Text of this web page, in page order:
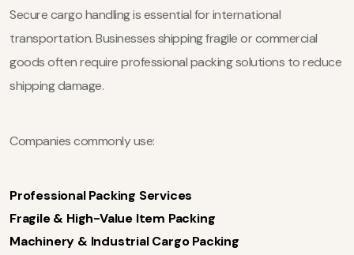
Secure cargo handling is essential for international
transportation. Businesses shipping fragile or commercial
goods often require professional packing solutions to reduce
shipping damage.
Companies commonly use:
Professional Packing Services
Fragile & High-Value Item Packing
Machinery & Industrial Cargo Packing